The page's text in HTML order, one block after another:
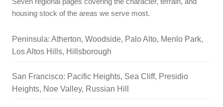
housing stock of the areas we serve most.
Peninsula: Atherton, Woodside, Palo Alto, Menlo Park,
Los Altos Hills, Hillsborough
San Francisco: Pacific Heights, Sea Cliff, Presidio
Heights, Noe Valley, Russian Hill